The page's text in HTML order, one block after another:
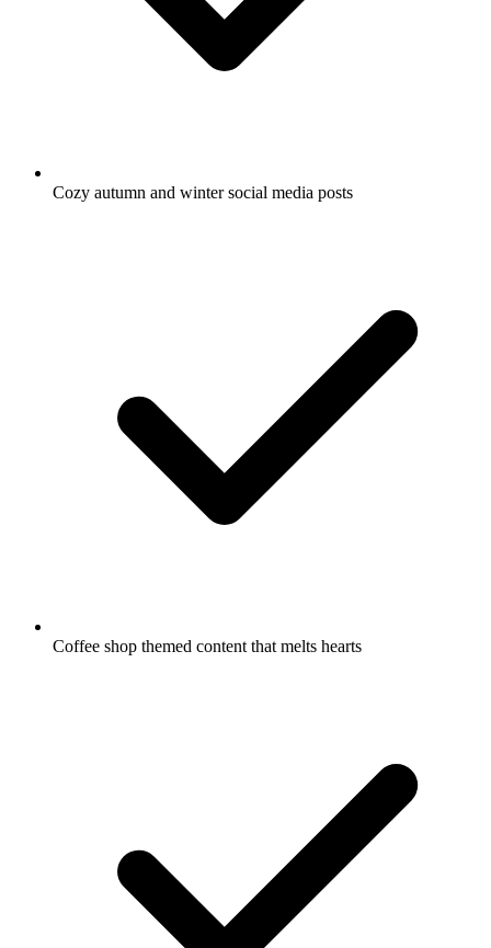
Cozy autumn and winter social media posts
Coffee shop themed content that melts hearts